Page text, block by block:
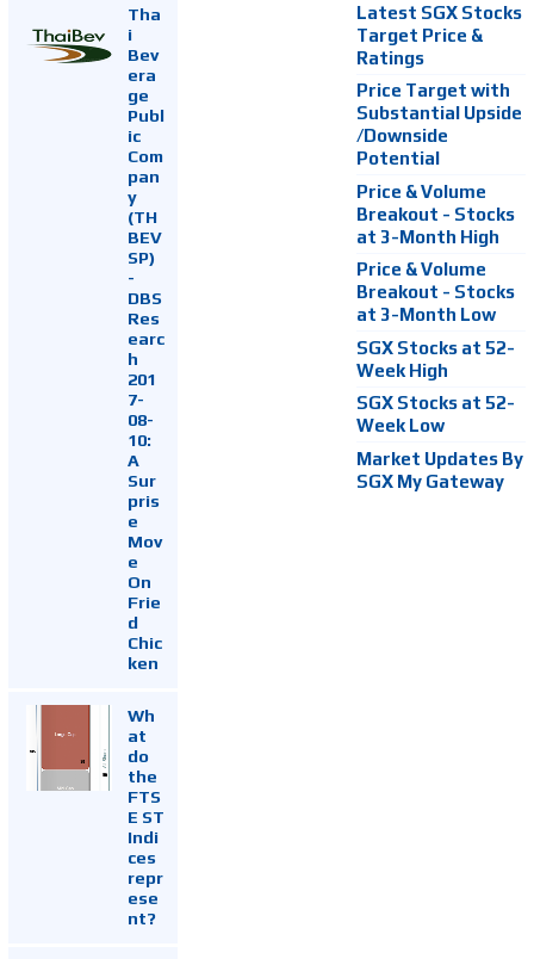
Tha
i
Bev
era
ge
Publ
ic
Com
pan
y
(TH
BEV
SP)
-
DBS
Res
earc
h
201
7-
08-
10:
A
Sur
pris
e
Mov
e
On
Frie
d
Chic
ken
Wh
at
do
the
FTS
E ST
Indi
ces
repr
ese
nt?
Latest SGX Stocks
Target Price &
Ratings
Price Target with
Substantial Upside
/Downside
Potential
Price & Volume
Breakout - Stocks
at 3-Month High
Price & Volume
Breakout - Stocks
at 3-Month Low
SGX Stocks at 52-
Week High
SGX Stocks at 52-
Week Low
Market Updates By
SGX My Gateway